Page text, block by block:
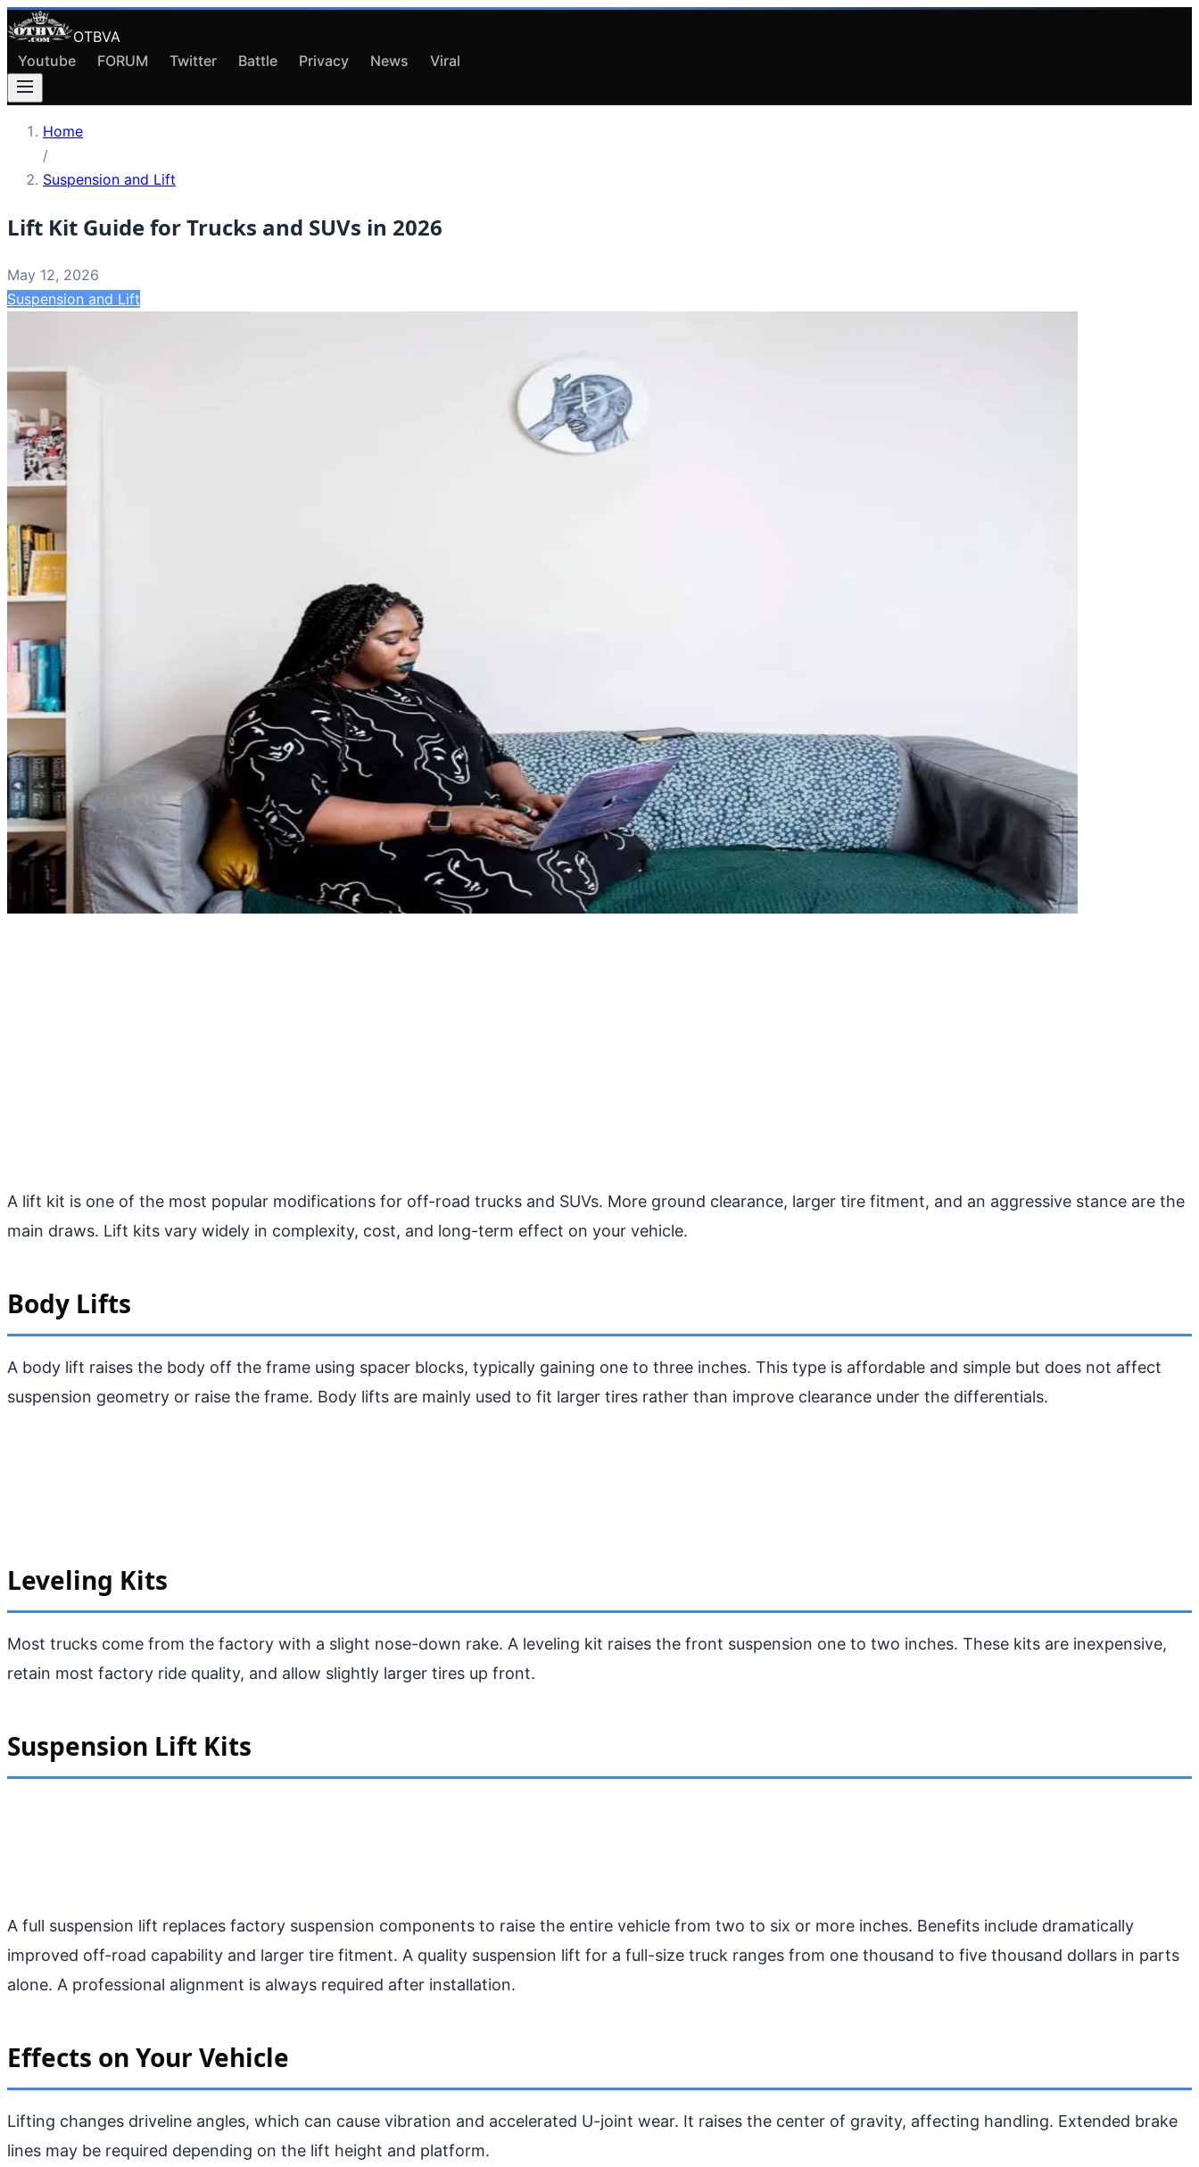
OTBVA
Youtube
FORUM Twitter Battle Privacy News Viral
Home
/
Suspension and Lift
Lift Kit Guide for Trucks and SUVs in 2026
May 12, 2026
Suspension and Lift
A lift kit is one of the most popular modifications for off-road trucks and SUVs. More ground clearance, larger tire fitment, and an aggressive stance are the
main draws. Lift kits vary widely in complexity, cost, and long-term effect on your vehicle.
Body Lifts
A body lift raises the body off the frame using spacer blocks, typically gaining one to three inches. This type is affordable and simple but does not affect
suspension geometry or raise the frame. Body lifts are mainly used to fit larger tires rather than improve clearance under the differentials.
Leveling Kits
Most trucks come from the factory with a slight nose-down rake. A leveling kit raises the front suspension one to two inches. These kits are inexpensive,
retain most factory ride quality, and allow slightly larger tires up front.
Suspension Lift Kits
A full suspension lift replaces factory suspension components to raise the entire vehicle from two to six or more inches. Benefits include dramatically
improved off-road capability and larger tire fitment. A quality suspension lift for a full-size truck ranges from one thousand to five thousand dollars in parts
alone. A professional alignment is always required after installation.
Effects on Your Vehicle
Lifting changes driveline angles, which can cause vibration and accelerated U-joint wear. It raises the center of gravity, affecting handling. Extended brake
lines may be required depending on the lift height and platform.